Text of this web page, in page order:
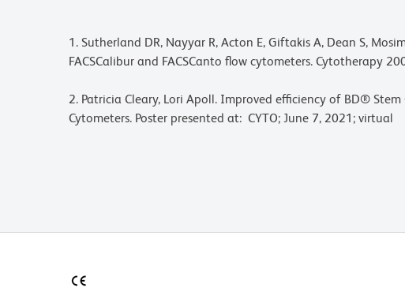
1. Sutherland DR, Nayyar R, Acton E, Giftakis A, Dean S,
FACSCalibur and FACSCanto flow cytometers. Cytotherapy
2. Patricia Cleary, Lori Apoll. Improved efficiency of BD®
Cytometers. Poster presented at: CYTO; June 7, 2021; virtual